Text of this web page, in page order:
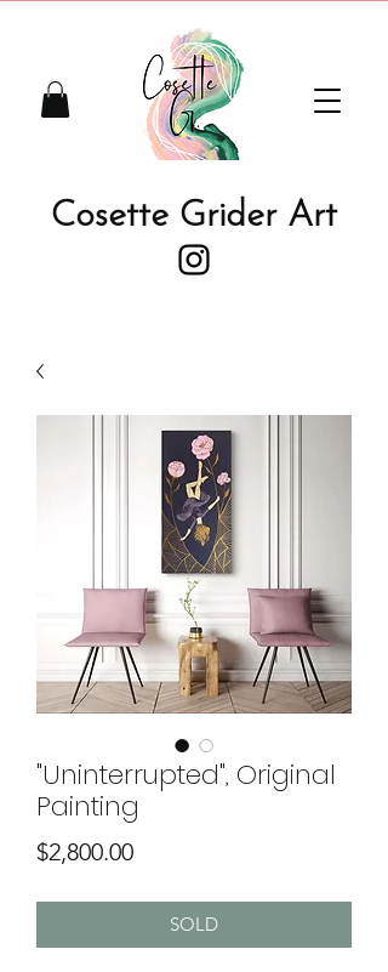
Cosette Grider Art
"Uninterrupted", Original
Painting
$2,800.00Price
SOLD